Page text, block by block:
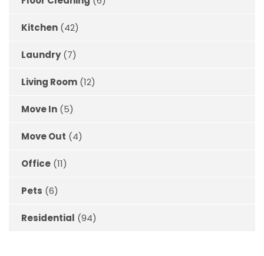
Kitchen (42)
Laundry(7)
Living Room (12)
Move In (5)
Move Out (4)
Office (11)
Pets (6)
Residential (94)